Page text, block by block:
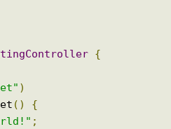
{
)
()
{
;